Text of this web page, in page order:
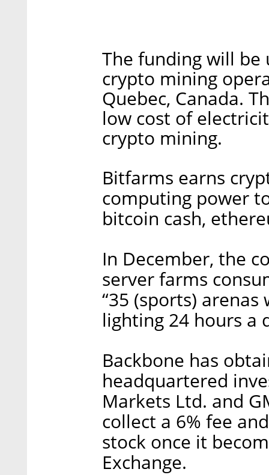
The funding will be
crypto mining
Quebec, Canada.
low cost of
crypto mining.
Bitfarms earns
computing power
bitcoin cash,
In December, the
server farms
“35 (sports)
lighting 24 hours a
Backbone has
headquartered
Markets Ltd. and
collect a 6% fee
stock once it
Exchange.